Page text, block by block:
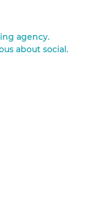
agency.
about social.